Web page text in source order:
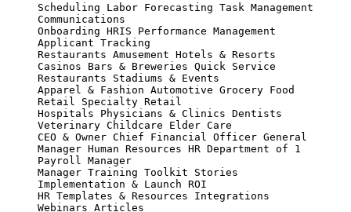
Scheduling Labor Forecasting Task Management
Communications
Onboarding HRIS Performance Management
Applicant Tracking
Restaurants Amusement Hotels & Resorts
Casinos Bars & Breweries Quick Service
Restaurants Stadiums & Events
Apparel & Fashion Automotive Grocery Food
Retail Specialty Retail
Hospitals Physicians & Clinics Dentists
Veterinary Childcare Elder Care
CEO & Owner Chief Financial Officer General
Manager Human Resources HR Department of 1
Payroll Manager
Manager Training Toolkit Stories
Implementation & Launch ROI
HR Templates & Resources Integrations